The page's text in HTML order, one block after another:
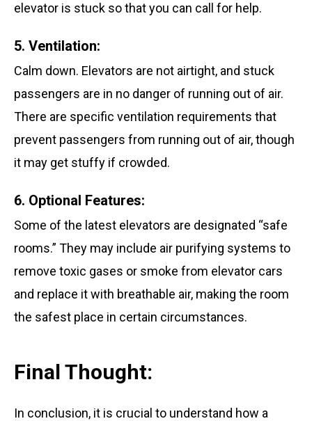
elevator is stuck so that you can call for help.
5. Ventilation:
Calm down. Elevators are not airtight, and stuck
passengers are in no danger of running out of air.
There are specific ventilation requirements that
prevent passengers from running out of air, though
it may get stuffy if crowded.
6. Optional Features:
Some of the latest elevators are designated “safe
rooms.” They may include air purifying systems to
remove toxic gases or smoke from elevator cars
and replace it with breathable air, making the room
the safest place in certain circumstances.
Final Thought:
In conclusion, it is crucial to understand how a